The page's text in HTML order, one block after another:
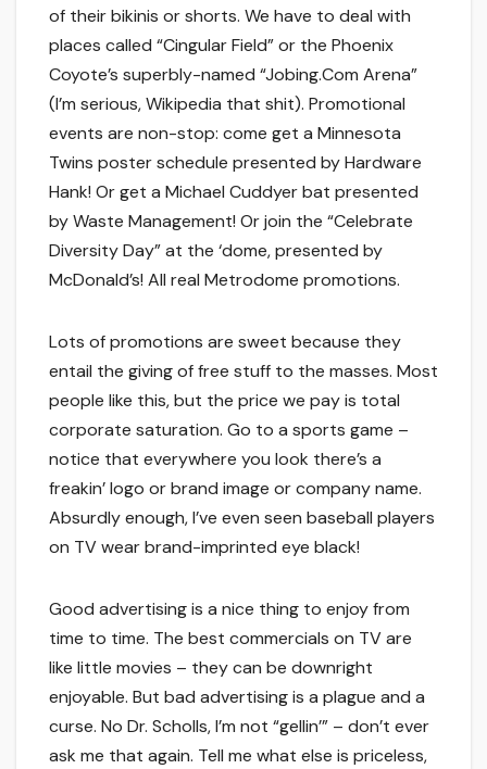
of their bikinis or shorts. We have to deal with
places called “Cingular Field” or the Phoenix
Coyote’s superbly-named “Jobing.Com Arena”
(I’m serious, Wikipedia that shit). Promotional
events are non-stop: come get a Minnesota
Twins poster schedule presented by Hardware
Hank! Or get a Michael Cuddyer bat presented
by Waste Management! Or join the “Celebrate
Diversity Day” at the ‘dome, presented by
McDonald’s! All real Metrodome promotions.
Lots of promotions are sweet because they
entail the giving of free stuff to the masses. Most
people like this, but the price we pay is total
corporate saturation. Go to a sports game –
notice that everywhere you look there’s a
freakin’ logo or brand image or company name.
Absurdly enough, I’ve even seen baseball players
on TV wear brand-imprinted eye black!
Good advertising is a nice thing to enjoy from
time to time. The best commercials on TV are
like little movies – they can be downright
enjoyable. But bad advertising is a plague and a
curse. No Dr. Scholls, I’m not “gellin’” – don’t ever
ask me that again. Tell me what else is priceless,